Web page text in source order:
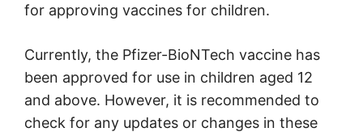
for approving vaccines for children.
Currently, the Pfizer-BioNTech vaccine has
been approved for use in children aged 12
and above. However, it is recommended to
check for any updates or changes in these